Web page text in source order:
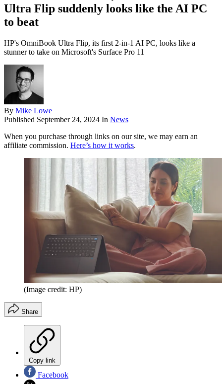
Ultra Flip suddenly looks like the AI PC
to beat
HP's OmniBook Ultra Flip, its first 2-in-1 AI PC, looks like a
stunner to take on Microsoft's Surface Pro 11
By Mike Lowe
Published September 24, 2024 In News
When you purchase through links on our site, we may earn an
affiliate commission. Here’s how it works.
(Image credit: HP)
Share
Copy link
Facebook